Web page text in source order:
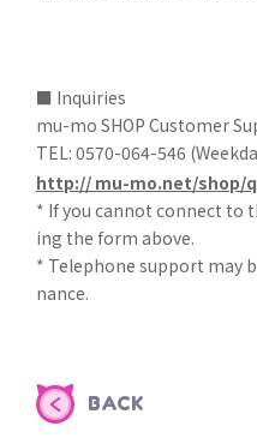
■ Inquiries
mu-mo SHOP Customer
TEL: 0570-064-546
http:// mu-mo.net/shop/
* If you cannot connect to
ing the form above.
* Telephone support may
nance.
BACK